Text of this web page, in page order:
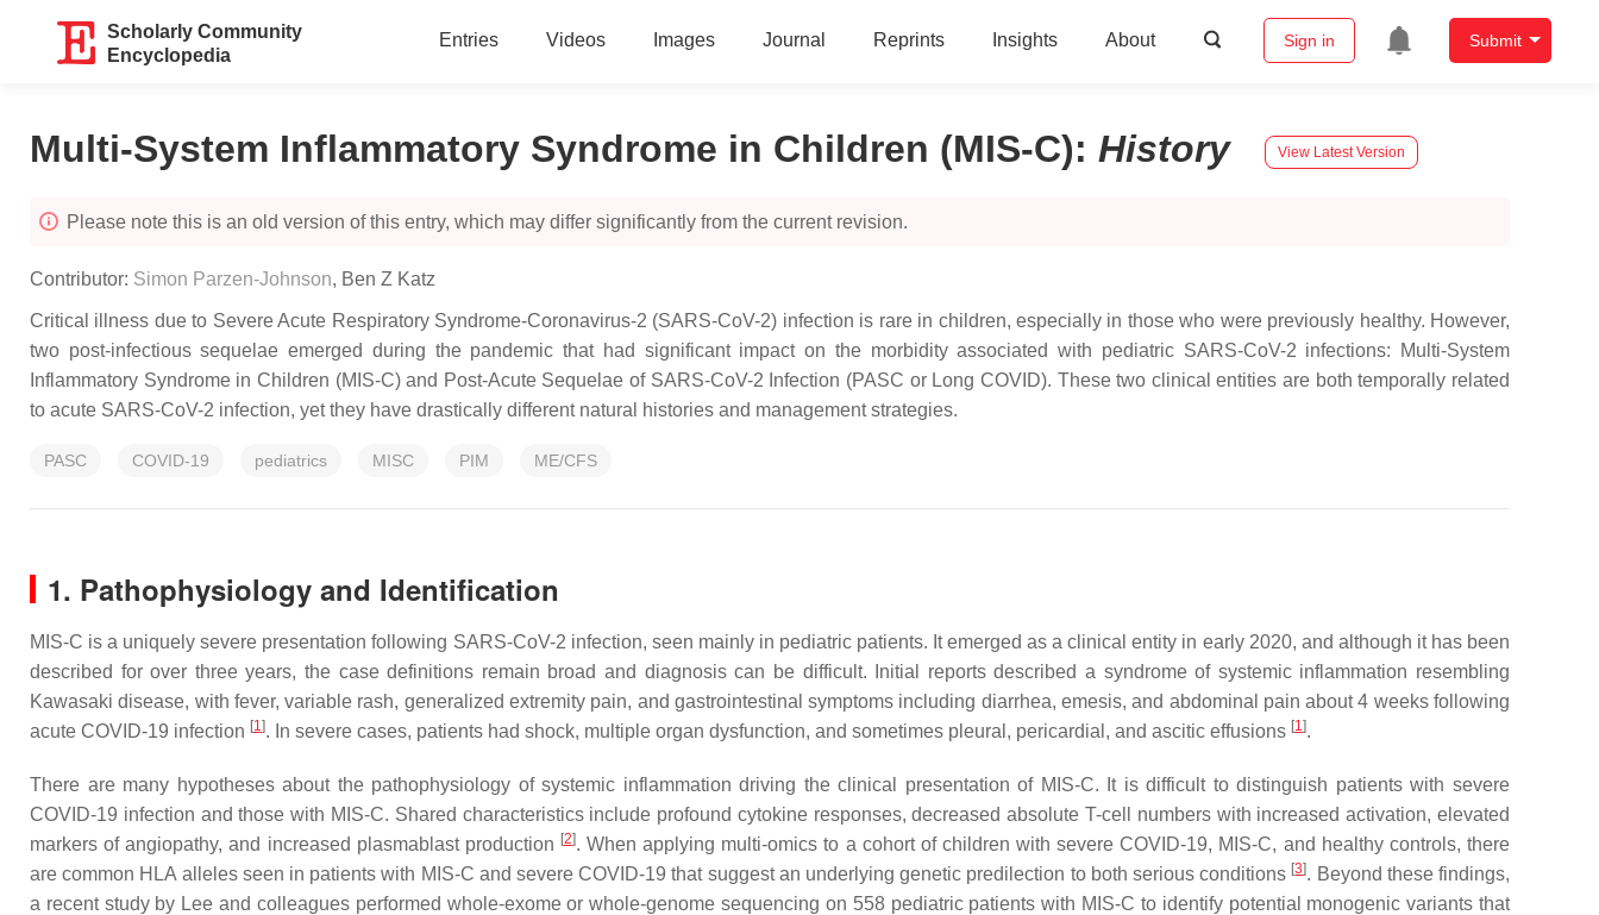
Scholarly Community
Encyclopedia
Entries Videos Images Journal Reprints Insights About Sign in Submit
Multi-System Inflammatory Syndrome in Children (MIS-C): History View Latest Version
Please note this is an old version of this entry, which may differ significantly from the current revision.
Contributor: Simon Parzen-Johnson, Ben Z Katz
Critical illness due to Severe Acute Respiratory Syndrome-Coronavirus-2 (SARS-CoV-2) infection is rare in children, especially in those who were previously healthy. However,
two post-infectious sequelae emerged during the pandemic that had significant impact on the morbidity associated with pediatric SARS-CoV-2 infections: Multi-System
Inflammatory Syndrome in Children (MIS-C) and Post-Acute Sequelae of SARS-CoV-2 Infection (PASC or Long COVID). These two clinical entities are both temporally related
to acute SARS-CoV-2 infection, yet they have drastically different natural histories and management strategies.
PASC COVID-19 pediatrics MISC PIM ME/CFS
1. Pathophysiology and Identification
MIS-C is a uniquely severe presentation following SARS-CoV-2 infection, seen mainly in pediatric patients. It emerged as a clinical entity in early 2020, and although it has been
described for over three years, the case definitions remain broad and diagnosis can be difficult. Initial reports described a syndrome of systemic inflammation resembling
Kawasaki disease, with fever, variable rash, generalized extremity pain, and gastrointestinal symptoms including diarrhea, emesis, and abdominal pain about 4 weeks following
acute COVID-19 infection [1]. In severe cases, patients had shock, multiple organ dysfunction, and sometimes pleural, pericardial, and ascitic effusions [1].
There are many hypotheses about the pathophysiology of systemic inflammation driving the clinical presentation of MIS-C. It is difficult to distinguish patients with severe
COVID-19 infection and those with MIS-C. Shared characteristics include profound cytokine responses, decreased absolute T-cell numbers with increased activation, elevated
markers of angiopathy, and increased plasmablast production [2]. When applying multi-omics to a cohort of children with severe COVID-19, MIS-C, and healthy controls, there
are common HLA alleles seen in patients with MIS-C and severe COVID-19 that suggest an underlying genetic predilection to both serious conditions [3]. Beyond these findings,
a recent study by Lee and colleagues performed whole-exome or whole-genome sequencing on 558 pediatric patients with MIS-C to identify potential monogenic variants that